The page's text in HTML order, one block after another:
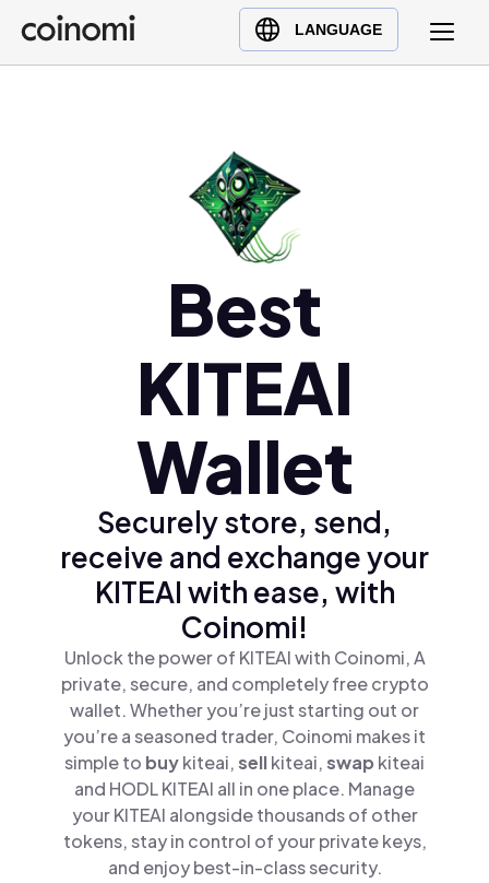
LANGUAGE
Buy Crypto
English (en)
Best
KITEAI
Wallet
Securely store, send,
receive and exchange your
KITEAI with ease, with
Coinomi!
Unlock the power of KITEAI with Coinomi, A
private, secure, and completely free crypto
wallet. Whether you’re just starting out or
you’re a seasoned trader, Coinomi makes it
simple to buykiteai,sellkiteai,swap kiteai
and HODL KITEAI all in one place. Manage
your KITEAI alongside thousands of other
tokens, stay in control of your private keys,
and enjoy best-in-class security.